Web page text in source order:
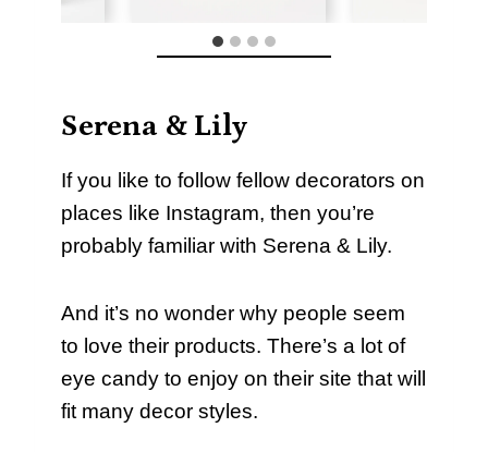
Serena & Lily
If you like to follow fellow decorators on
places like Instagram, then you’re
probably familiar with Serena & Lily.
And it’s no wonder why people seem
to love their products. There’s a lot of
eye candy to enjoy on their site that will
fit many decor styles.